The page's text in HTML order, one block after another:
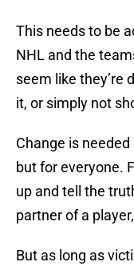
This needs to be
NHL and the
seem like they’re
it, or simply not
Change is
but for everyone.
up and tell the
partner of a
But as long as